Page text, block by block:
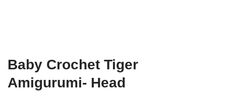
Baby Crochet Tiger
Amigurumi- Head